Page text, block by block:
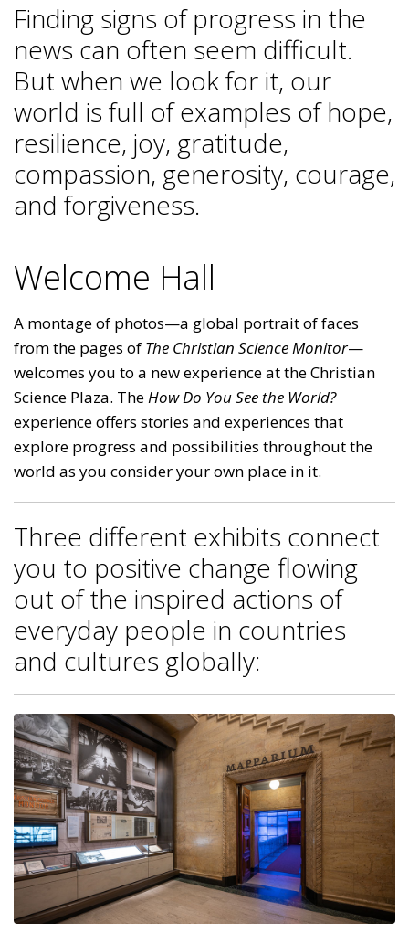
Finding signs of progress in the
news can often seem difficult.
But when we look for it, our
world is full of examples of hope,
resilience, joy, gratitude,
compassion, generosity, courage,
and forgiveness.
Welcome Hall
A montage of photos—a global portrait of faces
from the pages of The Christian Science Monitor—
welcomes you to a new experience at the Christian
Science Plaza. TheHow Do You See the World?
experience offers stories and experiences that
explore progress and possibilities throughout the
world as you consider your own place in it.
Three different exhibits connect
you to positive change flowing
out of the inspired actions of
everyday people in countries
and cultures globally: